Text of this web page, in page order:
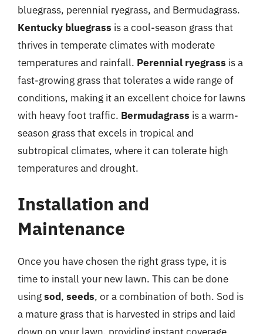
bluegrass, perennial ryegrass, and Bermudagrass.
Kentucky bluegrass is a cool-season grass that
thrives in temperate climates with moderate
temperatures and rainfall. Perennial ryegrass is a
fast-growing grass that tolerates a wide range of
conditions, making it an excellent choice for lawns
with heavy foot traffic. Bermudagrass is a warm-
season grass that excels in tropical and
subtropical climates, where it can tolerate high
temperatures and drought.
Installation and
Maintenance
Once you have chosen the right grass type, it is
time to install your new lawn. This can be done
usingsod, seeds, or a combination of both. Sod is
a mature grass that is harvested in strips and laid